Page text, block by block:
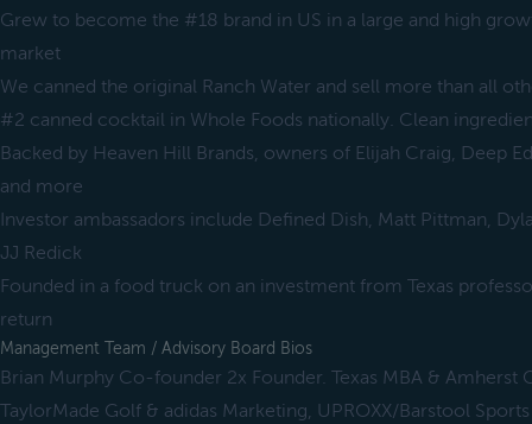
Grew to become the #18 brand in US in a large and high
market
We canned the original Ranch Water and sell more than all
#2 canned cocktail in Whole Foods nationally. Clean
Backed by Heaven Hill Brands, owners of Elijah Craig, Deep
and more
Investor ambassadors include Defined Dish, Matt Pittman,
JJ Redick
Founded in a food truck on an investment from Texas
return
Management Team / Advisory Board Bios
Brian Murphy Co-founder 2x Founder. Texas MBA & Amherst
TaylorMade Golf & adidas Marketing, UPROXX/Barstool